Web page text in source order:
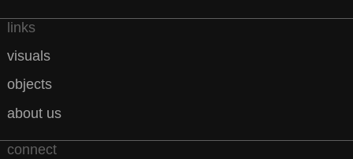
links
visuals
objects
about us
connect